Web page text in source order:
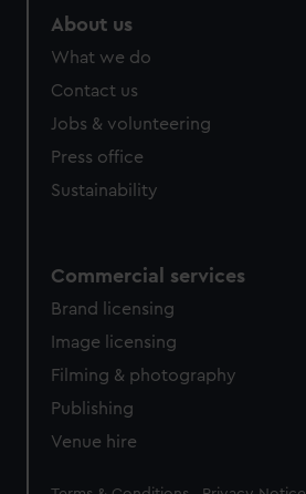
About us
What we do
Contact us
Jobs & volunteering
Press office
Sustainability
Commercial services
Brand licensing
Image licensing
Filming & photography
Publishing
Venue hire